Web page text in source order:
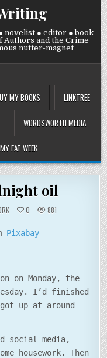
novelist ● editor ● book
and the Crime
nutter-magnet
MY BOOKS LINKTREE
WORDSWORTH MEDIA
MY FAT WEEK
oil
0 881
Pixabay
on Monday, the
I’d finished
up at around
social media,
housework. Then